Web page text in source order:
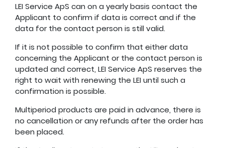
LEI Service ApS can on a yearly basis contact the
Applicant to confirm if data is correct and if the
data for the contact person is still valid.
If it is not possible to confirm that either data
concerning the Applicant or the contact person is
updated and correct, LEI Service ApS reserves the
right to wait with renewing the LEI until such a
confirmation is possible.
Multiperiod products are paid in advance, there is
no cancellation or any refunds after the order has
been placed.